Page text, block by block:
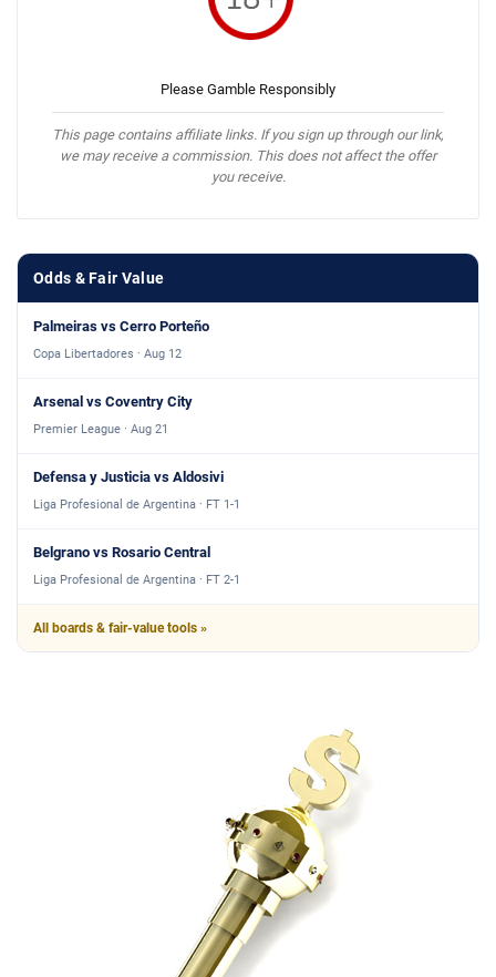
Please Gamble Responsibly
This page contains affiliate links. If you sign up through our link,
we may receive a commission. This does not affect the offer
you receive.
Odds & Fair Value
Palmeiras vs Cerro Porteño
Copa Libertadores · Aug 12
Arsenal vs Coventry City
Premier League · Aug 21
Defensa y Justicia vs Aldosivi
Liga Profesional de Argentina · FT 1-1
Belgrano vs Rosario Central
Liga Profesional de Argentina · FT 2-1
All boards & fair-value tools »